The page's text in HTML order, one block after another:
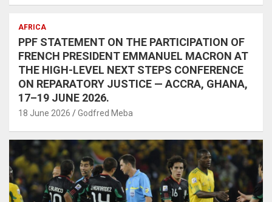
AFRICA
PPF STATEMENT ON THE PARTICIPATION OF
FRENCH PRESIDENT EMMANUEL MACRON AT
THE HIGH-LEVEL NEXT STEPS CONFERENCE
ON REPARATORY JUSTICE — ACCRA, GHANA,
17–19 JUNE 2026.
18 June 2026 Godfred Meba